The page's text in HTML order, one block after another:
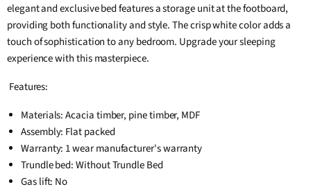
elegant and exclusive bed features a storage unit at the footboard,
providing both functionality and style. The crisp white color adds a
touch of sophistication to any bedroom. Upgrade your sleeping
experience with this masterpiece.
Features:
Materials: Acacia timber, pine timber, MDF
Assembly: Flat packed
Warranty: 1 wear manufacturer's warranty
Trundle bed: Without Trundle Bed
Gas lift: No